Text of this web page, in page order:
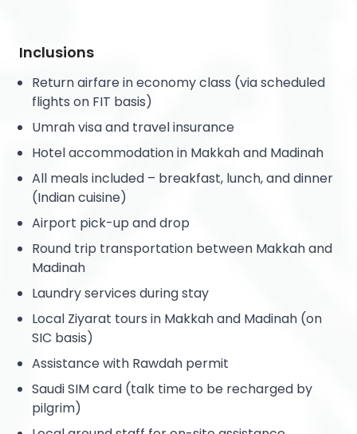
Inclusions
Return airfare in economy class (via scheduled
flights on FIT basis)
Umrah visa and travel insurance
Hotel accommodation in Makkah and Madinah
All meals included – breakfast, lunch, and dinner
(Indian cuisine)
Airport pick-up and drop
Round trip transportation between Makkah and
Madinah
Laundry services during stay
Local Ziyarat tours in Makkah and Madinah (on
SIC basis)
Assistance with Rawdah permit
Saudi SIM card (talk time to be recharged by
pilgrim)